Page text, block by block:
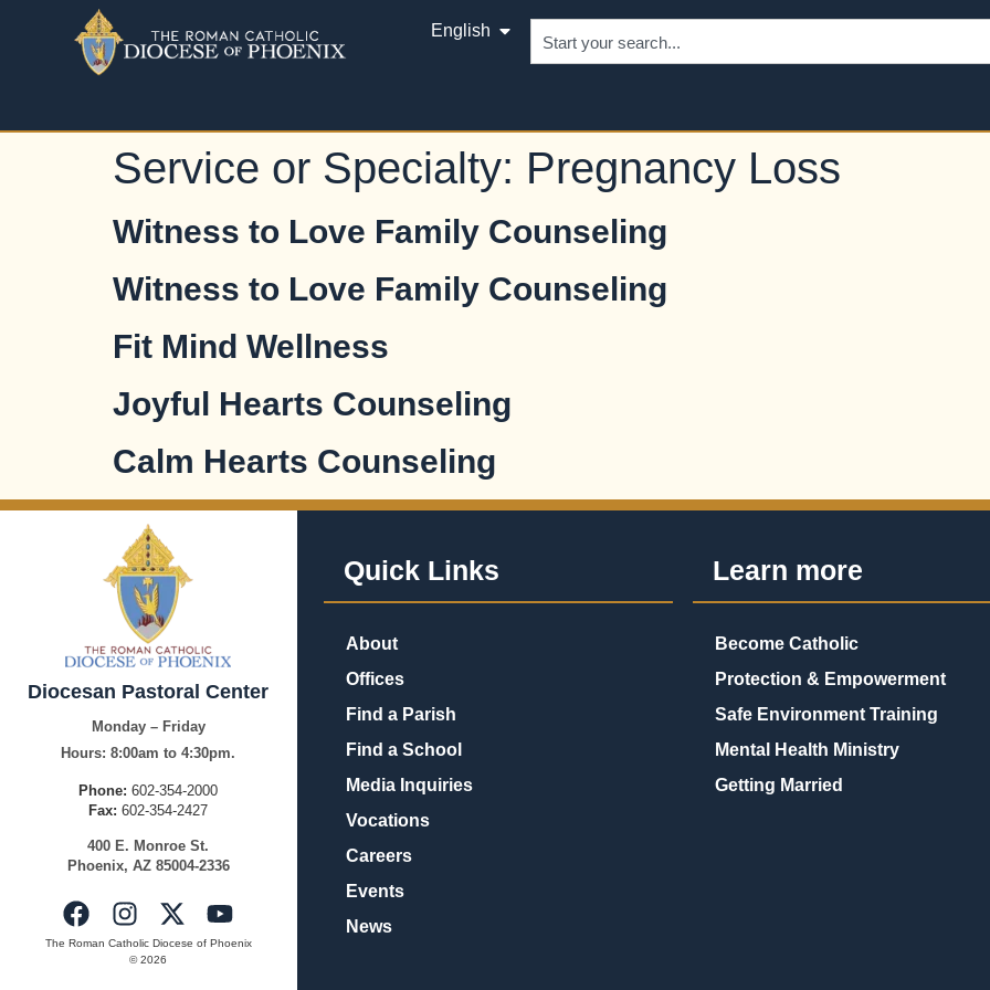
English
Service or Specialty: Pregnancy Loss
Witness to Love Family Counseling
Witness to Love Family Counseling
Fit Mind Wellness
Joyful Hearts Counseling
Calm Hearts Counseling
Diocesan Pastoral Center
Monday – Friday
Hours: 8:00am to 4:30pm.
Phone: 602-354-2000
Fax: 602-354-2427
400 E. Monroe St.
Phoenix, AZ85004-2336
The Roman Catholic Diocese of Phoenix
© 2026
Quick Links
About
Offices
Find a Parish
Find a School
Media Inquiries
Vocations
Careers
Events
News
Learn more
Become Catholic
Protection & Empowerment
Safe Environment Training
Mental Health Ministry
Getting Married